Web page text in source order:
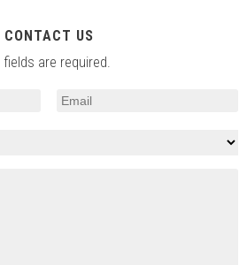
CONTACT US
fields are required.